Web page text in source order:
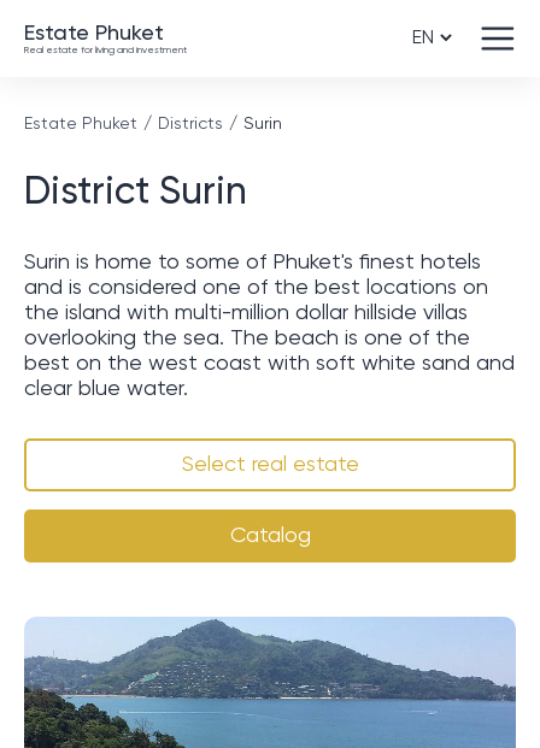
Estate Phuket
Real estate for living and investment
Estate Phuket Districts Surin
District Surin
Surin is home to some of Phuket's finest hotels
and is considered one of the best locations on
the island with multi-million dollar hillside villas
overlooking the sea. The beach is one of the
best on the west coast with soft white sand and
clear blue water.
Select real estate
Catalog